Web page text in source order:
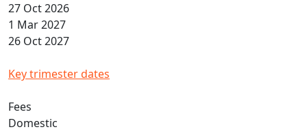
27 Oct 2026
1 Mar 2027
26 Oct 2027
Key trimester dates
Fees
Domestic